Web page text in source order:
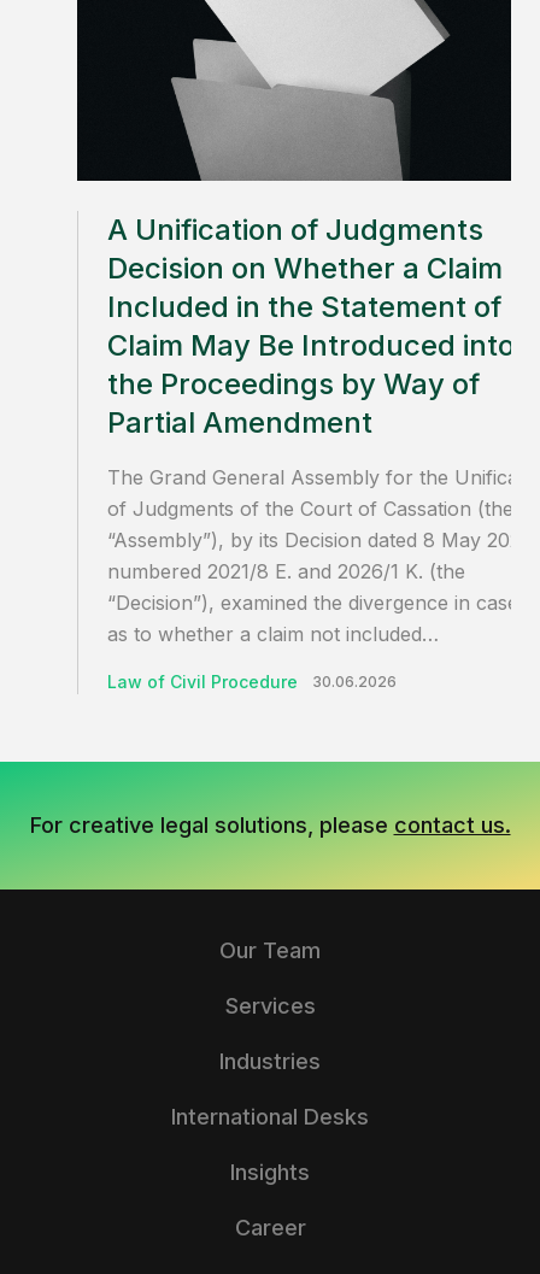
A Unification of Judgments
Decision on Whether a Claim
Included in the Statement of
Claim May Be Introduced into
the Proceedings by Way of
Partial Amendment
The Grand General Assembly for the
of Judgments of the Court of Cassation (the
“Assembly”), by its Decision dated 8 May 2026,
numbered 2021/8 E. and 2026/1 K. (the
“Decision”), examined the divergence in case
as to whether a claim not included…
Law of Civil Procedure 30.06.2026
For creative legal solutions, please contact us.
Our Team
Services
Industries
International Desks
Insights
Career